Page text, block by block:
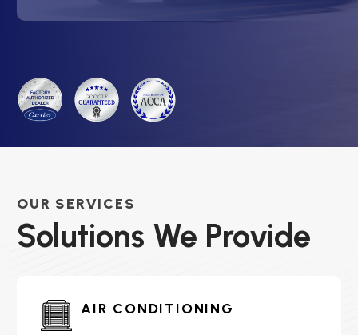
OUR SERVICES
Solutions We Provide
AIR CONDITIONING